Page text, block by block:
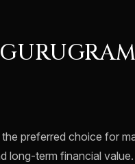
preferred choice for
long-term financial value.